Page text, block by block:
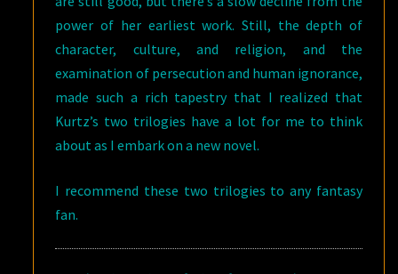
power of her earliest work. Still, the depth of
character, culture, and religion, and the
examination of persecution and human ignorance,
made such a rich tapestry that I realized that
Kurtz’s two trilogies have a lot for me to think
about as I embark on a new novel.
I recommend these two trilogies to any fantasy
fan.